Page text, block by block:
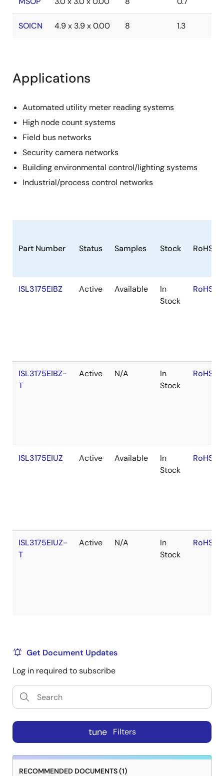
SOICN 4.9 x 3.9 x 0.00 8 1.3
Applications
Automated utility meter reading systems
High node count systems
Field bus networks
Security camera networks
Building environmental control/lighting systems
Industrial/process control networks
Part Number Status Samples Stock RoHS
ISL3175EIBZ Active Available
In
Stock
RoHS:EN
ISL3175EIBZ-
T
Active N/A
In
Stock
RoHS:EN
ISL3175EIUZ Active Available
In
Stock
RoHS:EN
ISL3175EIUZ-
T
Active N/A
In
Stock
RoHS:EN
Get Document Updates
Log in required to subscribe
tune Filters
RECOMMENDED DOCUMENTS (1)